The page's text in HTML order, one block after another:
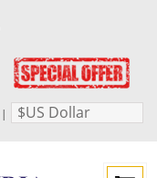
| $US Dollar